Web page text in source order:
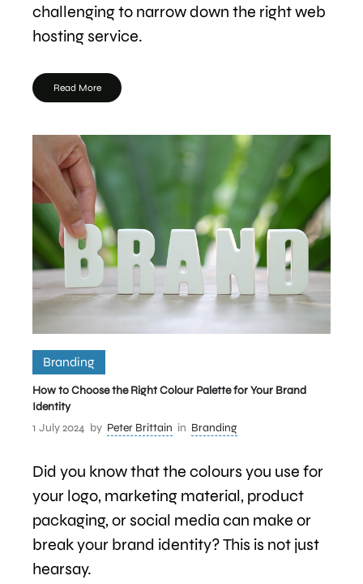
challenging to narrow down the right web
hosting service.
Read More
Branding
How to Choose the Right Colour Palette for Your Brand
Identity
1 July 2024 by Peter Brittain in Branding
Did you know that the colours you use for
your logo, marketing material, product
packaging, or social media can make or
break your brand identity? This is not just
hearsay.